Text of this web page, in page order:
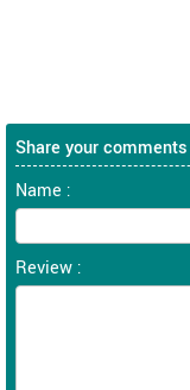
Share your
Name :
Review :